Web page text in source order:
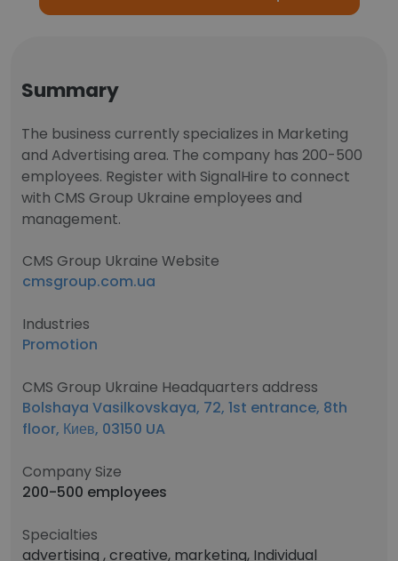
Summary
The business currently specializes in Marketing
and Advertising area. The company has 200-500
employees. Register with SignalHire to connect
with CMS Group Ukraine employees and
management.
CMS Group Ukraine Website
cmsgroup.com.ua
Industries
Promotion
CMS Group Ukraine Headquarters address
Bolshaya Vasilkovskaya, 72, 1st entrance, 8th
floor, Киев, 03150 UA
Company Size
200-500 employees
Specialties
advertising , creative, marketing, Individual